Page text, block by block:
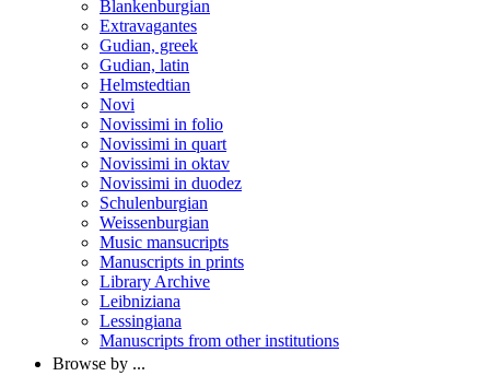
Blankenburgian
Extravagantes
Gudian, greek
Gudian, latin
Helmstedtian
Novi
Novissimi in folio
Novissimi in quart
Novissimi in oktav
Novissimi in duodez
Schulenburgian
Weissenburgian
Music mansucripts
Manuscripts in prints
Library Archive
Leibniziana
Lessingiana
Manuscripts from other institutions
Browse by ...